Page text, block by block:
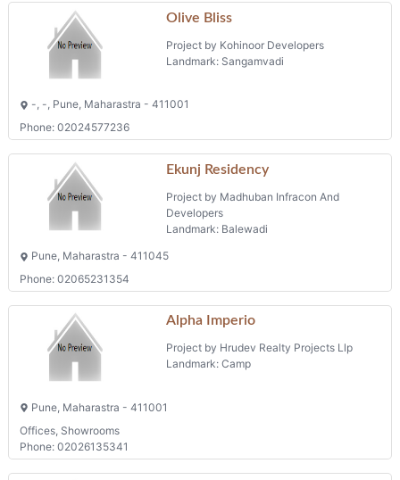
Olive Bliss
Project by Kohinoor Developers
Landmark: Sangamvadi
-, -, Pune, Maharastra - 411001
Phone: 02024577236
Ekunj Residency
Project by Madhuban Infracon And
Developers
Landmark: Balewadi
Pune, Maharastra - 411045
Phone: 02065231354
Alpha Imperio
Project by Hrudev Realty Projects Llp
Landmark: Camp
Pune, Maharastra - 411001
Offices, Showrooms
Phone: 02026135341